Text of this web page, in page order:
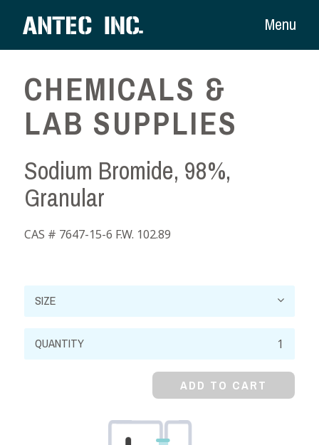
Menu
CHEMICALS &
LAB SUPPLIES
Sodium Bromide, 98%,
Granular
CAS # 7647-15-6 F.W. 102.89
Sodium
Bromide,
ADD TO CART